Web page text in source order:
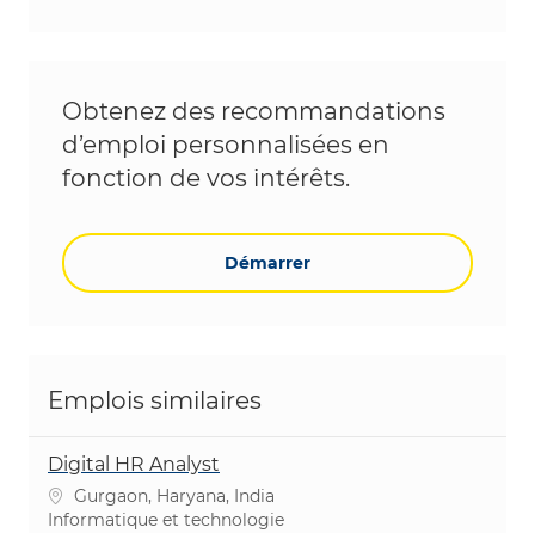
Obtenez des recommandations
d’emploi personnalisées en
fonction de vos intérêts.
Démarrer
Emplois similaires
Digital HR Analyst
Emplacement
Gurgaon, Haryana, India
Catégorie
Informatique et technologie